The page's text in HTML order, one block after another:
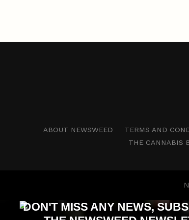
ABOUT NEWSWEED TERMS AND
THE CANNABIS
DON'T MISS ANY NEWS,